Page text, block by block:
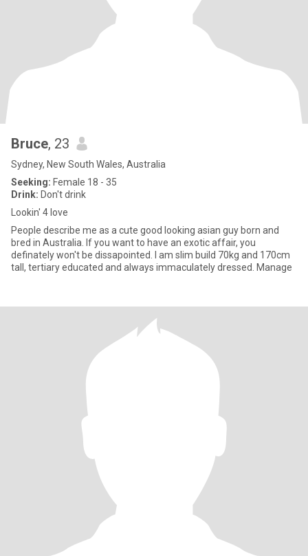
Bruce, 23
Sydney, New South Wales, Australia
Seeking: Female 18 - 35
Drink: Don't drink
Lookin' 4 love
People describe me as a cute good looking asian guy born and
bred in Australia. If you want to have an exotic affair, you
definately won't be dissapointed. I am slim build 70kg and 170cm
tall, tertiary educated and always immaculately dressed. Manage